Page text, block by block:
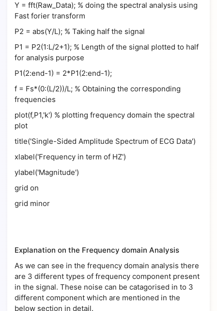
Y = fft(Raw_Data); % doing the spectral analysis using
Fast forier transform
P2 = abs(Y/L); % Taking half the signal
P1 = P2(1:L/2+1); % Length of the signal plotted to half
for analysis purpose
P1(2:end-1) = 2*P1(2:end-1);
f = Fs*(0:(L/2))/L; % Obtaining the corresponding
frequencies
plot(f,P1,'k') % plotting frequency domain the spectral
plot
title('Single-Sided Amplitude Spectrum of ECG Data')
xlabel('Frequency in term of HZ')
ylabel('Magnitude')
grid on
grid minor
Explanation on the Frequency domain Analysis
As we can see in the frequency domain analysis there
are 3 different types of frequency component present
in the signal. These noise can be catagorised in to 3
different component which are mentioned in the
below section in detail.